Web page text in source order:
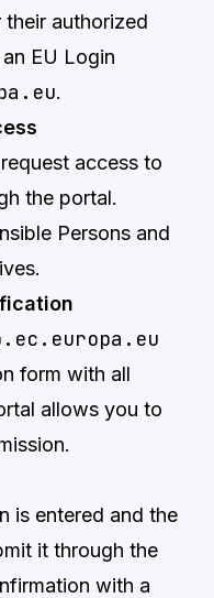
their authorized
EU Login
.
access to
the portal.
Persons and
form with all
allows you to
is entered and the
it through the
with a